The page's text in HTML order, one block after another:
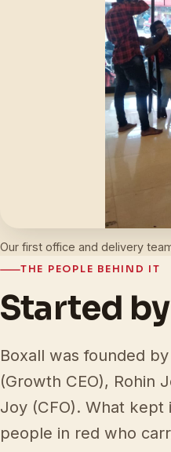
Our first office and delivery
THE PEOPLE BEHIND IT
Started
Boxall was founded
(Growth CEO), Rohin
Joy (CFO). What
people in red who